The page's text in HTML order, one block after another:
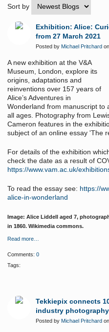
Sort by
Exhibition: Alice:
from 27 March 2021
Posted by Michael Pritchard
A new exhibition at the V&A
Museum, London, explore its
origins, adaptations and
reinventions over 157 years of
Alice’s Adventures in
Wonderland from manuscript to
all ages. Photography from
Cameron features in the
subject of an online essay 'The
For details of the exhibition
check the date as a result of
https://www.vam.ac.uk/
To read the essay see: https://
alice-in-wonderland
Image: Alice Liddell aged 7,
in 1860. Wikimedia commons.
Read more…
Comments: 0
Tags:
Tekkiepix connects
industry photography
Posted by Michael Pritchard